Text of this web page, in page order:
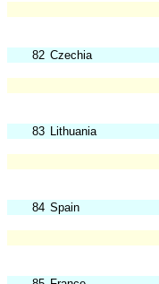
82 Czechia
83 Lithuania
84 Spain